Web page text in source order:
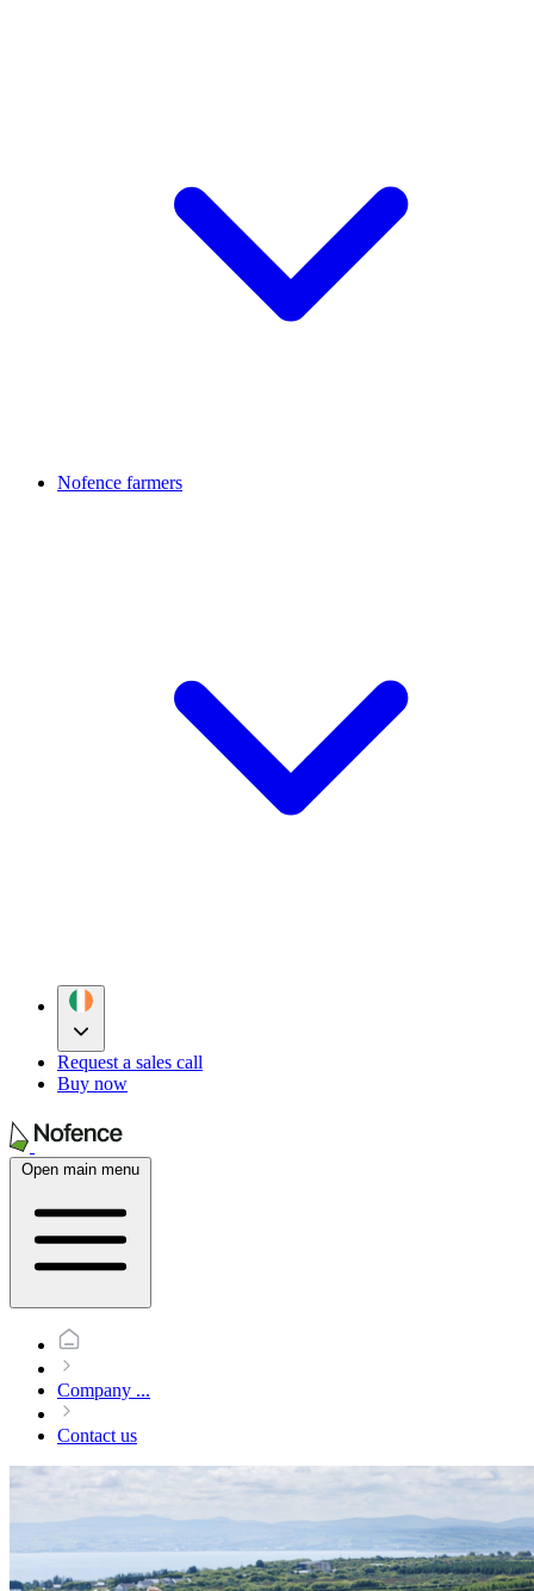
Nofence farmers
Request a sales call
Buy now
Open main menu
Company ...
Contact us